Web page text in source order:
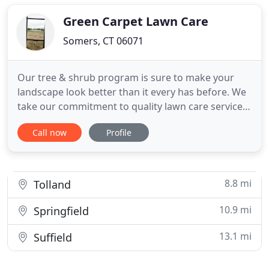
Green Carpet Lawn Care
Somers, CT 06071
Our tree & shrub program is sure to make your
landscape look better than it every has before. We
take our commitment to quality lawn care service
seriously. If you're not pleased with the results, let
us know. Our job is to exceed your expectations!
provide for
Call now Profile
Tolland 8.8 mi
Springfield 10.9 mi
Suffield 13.1 mi